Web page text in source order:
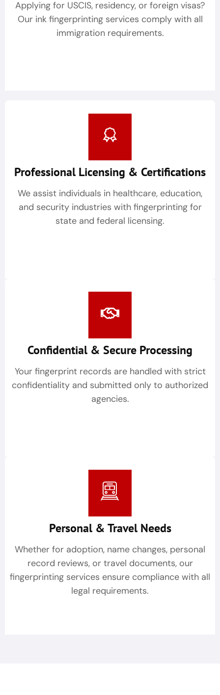
Applying for USCIS, residency, or foreign visas?
Our ink fingerprinting services comply with all
immigration requirements.
Professional Licensing & Certifications
We assist individuals in healthcare, education,
and security industries with fingerprinting for
state and federal licensing.
Confidential & Secure Processing
Your fingerprint records are handled with strict
confidentiality and submitted only to authorized
agencies.
Personal & Travel Needs
Whether for adoption, name changes, personal
record reviews, or travel documents, our
fingerprinting services ensure compliance with all
legal requirements.